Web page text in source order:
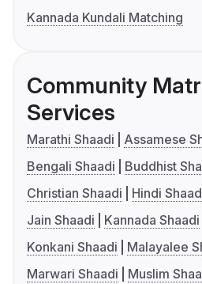
Kannada Kundali Matching
Community
Services
Marathi Shaadi
Assamese
Bengali Shaadi
Buddhist
Christian Shaadi
Hindi
Jain Shaadi
Kannada Shaadi
Konkani Shaadi
Malayalee
Marwari Shaadi
Muslim